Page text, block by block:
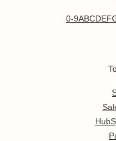
0-9ABCDEF